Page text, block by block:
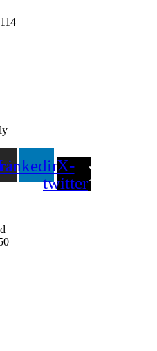
X-
twitter